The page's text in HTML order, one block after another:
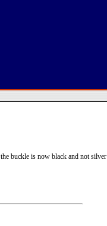
buckle is now black and not silver